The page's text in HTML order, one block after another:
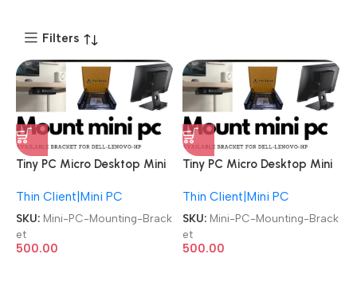
Filters
Tiny PC Micro Desktop Mini
Compatible Universal
Mounting Bracket
Thin Client|Mini PC
SKU: Mini-PC-Mounting-Brack
et
500.00
Tiny PC Micro Desktop Mini
Compatible Universal
Mounting Bracket
Thin Client|Mini PC
SKU: Mini-PC-Mounting-Brack
et
500.00